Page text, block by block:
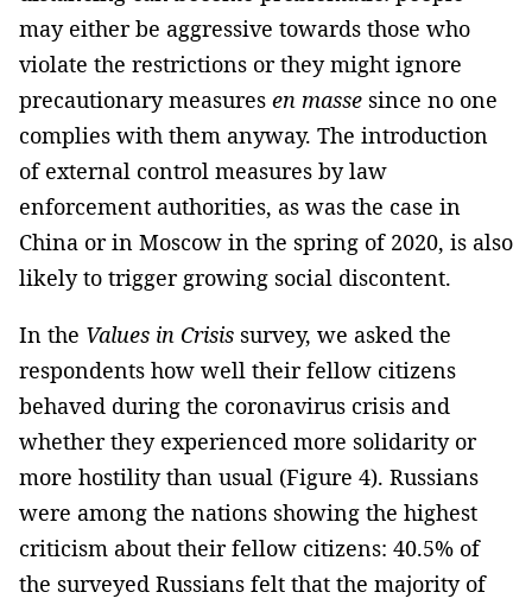
may either be aggressive towards those who
violate the restrictions or they might ignore
precautionary measures en masse since no one
complies with them anyway. The introduction
of external control measures by law
enforcement authorities, as was the case in
China or in Moscow in the spring of 2020, is also
likely to trigger growing social discontent.
In the Values in Crisis survey, we asked the
respondents how well their fellow citizens
behaved during the coronavirus crisis and
whether they experienced more solidarity or
more hostility than usual (Figure 4). Russians
were among the nations showing the highest
criticism about their fellow citizens: 40.5% of
the surveyed Russians felt that the majority of